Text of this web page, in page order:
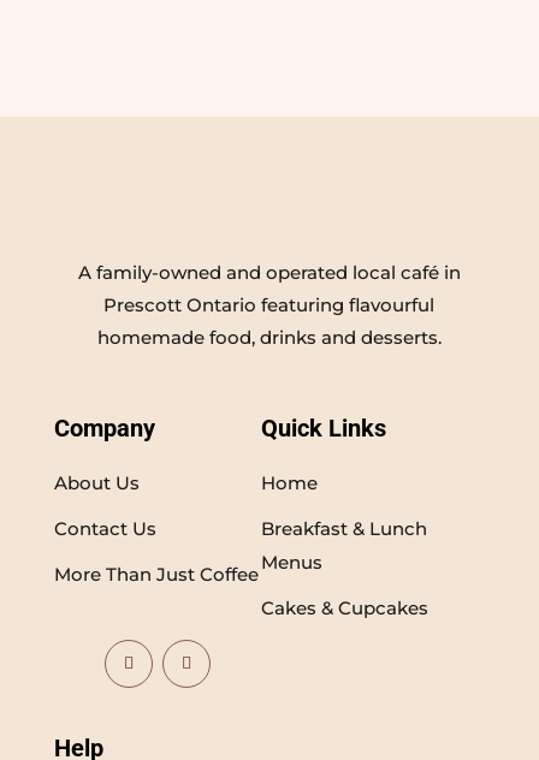
A family-owned and operated local café in
Prescott Ontario featuring flavourful
homemade food, drinks and desserts.
Company
About Us
Contact Us
More Than Just Coffee
Quick Links
Home
Breakfast & Lunch
Menus
Cakes & Cupcakes
Help